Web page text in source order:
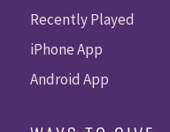
Recently Played
iPhone App
Android App